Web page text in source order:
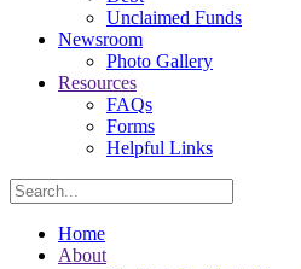
Unclaimed Funds
Newsroom
Photo Gallery
Resources
FAQs
Forms
Helpful Links
Home
About